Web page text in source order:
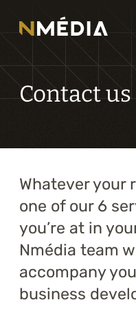
Services
Core services
Analysis and
Digital
Mobile
Artificial
Specialized
Contact us
Whatever your
one of our 6
you’re at in
Nmédia team
accompany
business